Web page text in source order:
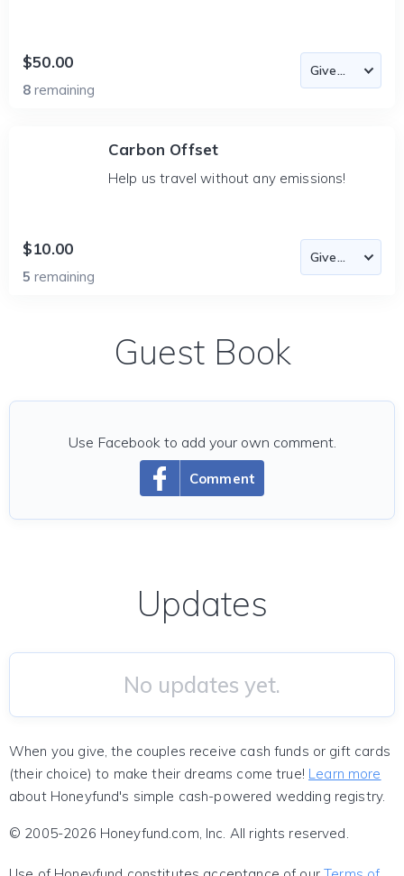
$50.00
8 remaining
Carbon Offset
Help us travel without any emissions!
$10.00
5 remaining
Guest Book
Comment
Use Facebook to add your own comment.
Updates
No updates yet.
When you give, the couples receive cash funds or gift cards
(their choice) to make their dreams come true! Learn more
about Honeyfund's simple cash-powered wedding registry.
© 2005-2026 Honeyfund.com, Inc. All rights reserved.